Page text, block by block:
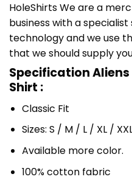
HoleShirts We are a
business with a
technology and we use
that we should supply
Specification Aliens
Shirt :
Classic Fit
Sizes: S / M / L / XL /
Available more color.
100% cotton fabric